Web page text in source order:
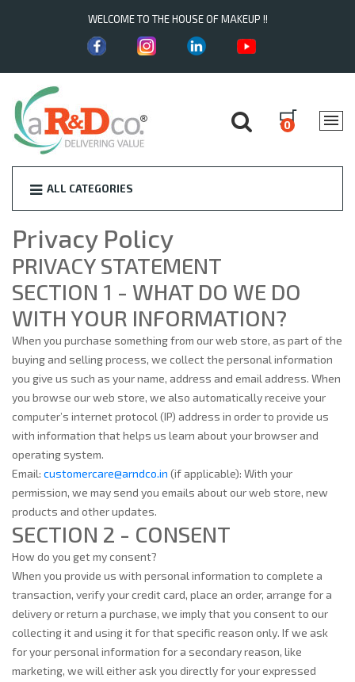
WELCOME TO THE HOUSE OF MAKEUP !!
0
ALL CATEGORIES
Privacy Policy
PRIVACY STATEMENT
SECTION 1 - WHAT DO WE DO
WITH YOUR INFORMATION?
When you purchase something from our web store, as part of the
buying and selling process, we collect the personal information
you give us such as your name, address and email address. When
you browse our web store, we also automatically receive your
computer’s internet protocol (IP) address in order to provide us
with information that helps us learn about your browser and
operating system.
Email: customercare@arndco.in (if applicable): With your
permission, we may send you emails about our web store, new
products and other updates.
SECTION 2 - CONSENT
How do you get my consent?
When you provide us with personal information to complete a
transaction, verify your credit card, place an order, arrange for a
delivery or return a purchase, we imply that you consent to our
collecting it and using it for that specific reason only. If we ask
for your personal information for a secondary reason, like
marketing, we will either ask you directly for your expressed